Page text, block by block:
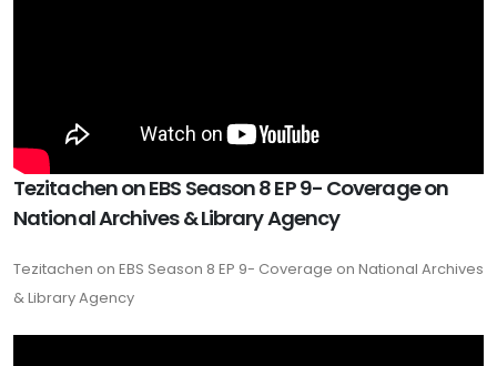
Tezitachen on EBS Season 8 EP 9- Coverage on
National Archives & Library Agency
Tezitachen on EBS Season 8 EP 9- Coverage on National Archives
& Library Agency